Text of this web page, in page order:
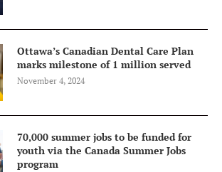
Ottawa’s Canadian Dental Care Plan
marks milestone of 1 million served
November 4, 2024
70,000 summer jobs to be funded for
youth via the Canada Summer Jobs
program